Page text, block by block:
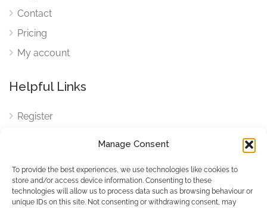
Manage Consent
To provide the best experiences, we use technologies like cookies to
store and/or access device information. Consenting to these
technologies will allow us to process data such as browsing behaviour or
unique IDs on this site. Not consenting or withdrawing consent, may
Contact
Pricing
My account
Helpful Links
Register
Cookies
Cookies Settings